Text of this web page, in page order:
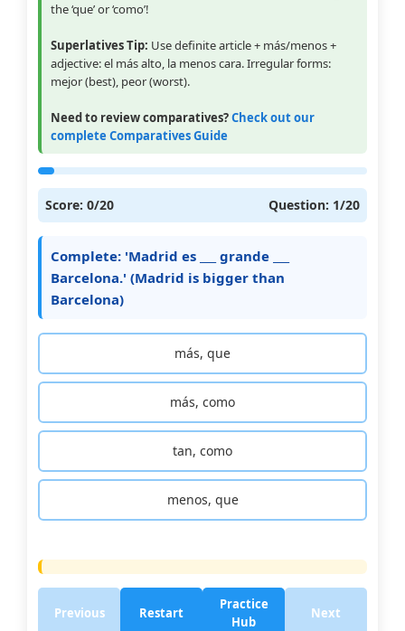
the ‘que’ or ‘como’!
Superlatives Tip: Use definite article + más/menos +
adjective: el más alto, la menos cara. Irregular forms:
mejor (best), peor (worst).
Need to review comparatives?Check out our
complete Comparatives Guide
Score: 0/20 Question: 1/20
Complete: 'Madrid es ___ grande ___
Barcelona.' (Madrid is bigger than
Barcelona)
más, que
más, como
tan, como
menos, que
Previous Restart
Practice
Hub
Next